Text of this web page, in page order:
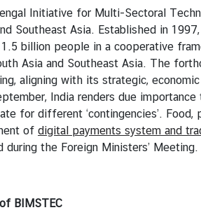
for Multi-Sectoral Technical
Southeast Asia. Established in
billion people in a cooperative
Asia and Southeast Asia. The
aligning with its strategic,
India renders due
for different ‘contingencies’.
of digital payments system and
during the Foreign Ministers’ Meeting.
BIMSTEC